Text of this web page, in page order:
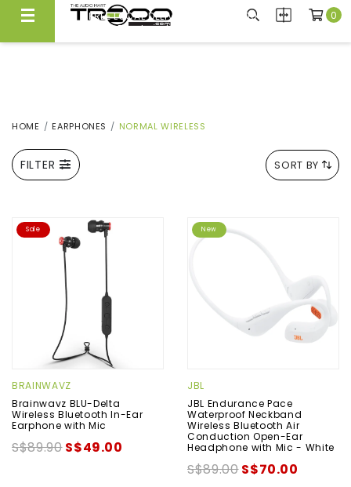
FREE LOCAL DELIVERY ABOVE $300*
Same Day Local Delivery Available!
0
HOME EARPHONES NORMAL WIRELESS
FILTER SORT BY
Sale
BRAINWAVZ
Brainwavz BLU-Delta
Wireless Bluetooth In-Ear
Earphone with Mic
S$89.90S$49.00
New
JBL
JBL Endurance Pace
Waterproof Neckband
Wireless Bluetooth Air
Conduction Open-Ear
Headphone with Mic - White
S$89.00S$70.00